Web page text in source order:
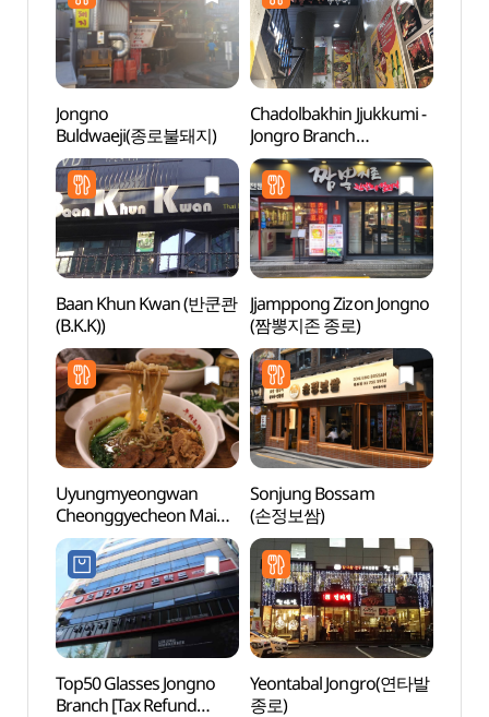
Jongno
Buldwaeji(종로불돼지)
Chadolbakhin Jjukkumi -
Jongro Branch
(차돌박힌쭈꾸미 종로)
Baan Khun Kwan (반쿤콴
(B.K.K))
Jjamppong Zizon Jongno
(짬뽕지존 종로)
Uyungmyeongwan
Cheonggyecheon Main
Store (우육면관청계천점)
Sonjung Bossam
(손정보쌈)
Top50 Glasses Jongno
Branch [Tax Refund
Yeontabal Jongro(연타발
종로)